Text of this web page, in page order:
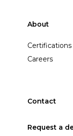
About
Certifications
Careers
Contact
Request a